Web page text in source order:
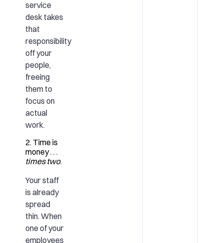
service
desk takes
that
responsibility
off your
people,
freeing
them to
focus on
actual
work.
2. Time is
money . . .
times two.
Your staff
is already
spread
thin. When
one of your
employees